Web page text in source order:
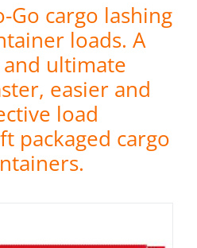
Go cargo lashing
loads. A
ultimate
easier and
load
packaged cargo